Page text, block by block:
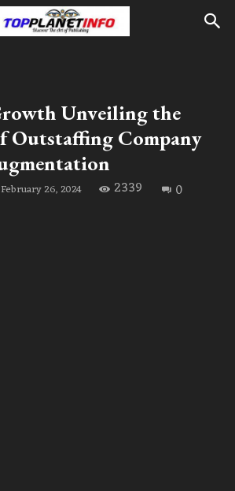
Unveiling the
Outstaffing Company
February 26, 2024 2339 0